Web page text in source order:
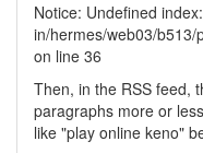
Notice: Undefined
in/hermes/web03/
on line 36
Then, in the RSS feed,
paragraphs more or
like "play online keno"